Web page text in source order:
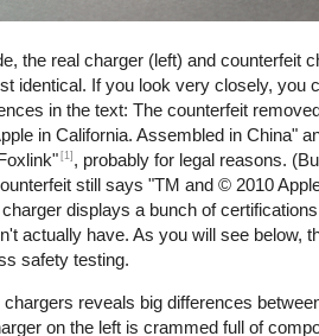
the real charger (left) and counterfeit
identical. If you look very closely, you
in the text: The counterfeit
in California. Assembled in China"
[1] , probably for legal reasons.
still says "TM and © 2010
displays a bunch of
actually have. As you will see below,
safety testing.
chargers reveals big differences
on the left is crammed full of